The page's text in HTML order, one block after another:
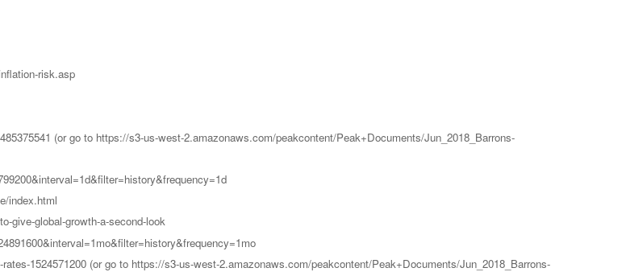
risk.asp
(or go to https://s3-us-west-2.amazonaws.com/peakcontent/Peak+Documents/Jun_2018_Barrons-
index.html
give-global-growth-a-second-look
1524571200 (or go to https://s3-us-west-2.amazonaws.com/peakcontent/Peak+Documents/Jun_2018_Barrons-